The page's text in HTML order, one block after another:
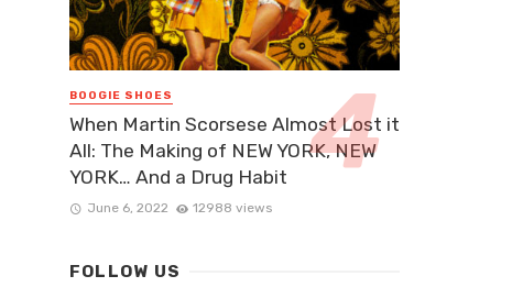
BOOGIE SHOES
When Martin Scorsese Almost Lost it
All: The Making of NEW YORK, NEW
YORK… And a Drug Habit
June 6, 2022 12988 views
FOLLOW US